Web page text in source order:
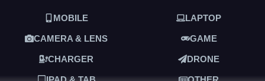
MOBILE LAPTOP
CAMERA & LENS GAME
CHARGER DRONE